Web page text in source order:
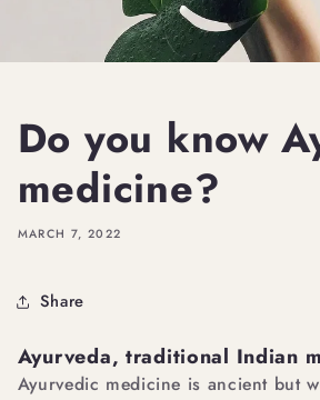
Do you know
medicine?
MARCH 7, 2022
Share
Ayurveda, traditional Indian
Ayurvedic medicine is ancient but